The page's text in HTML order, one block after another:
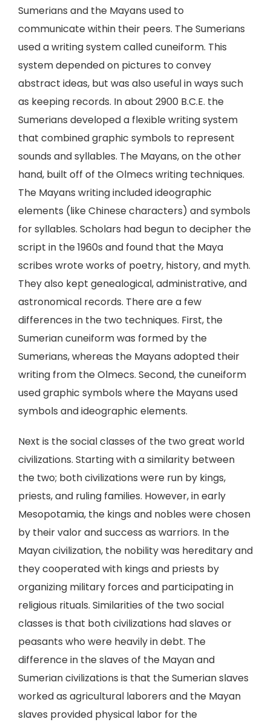
Sumerians and the Mayans used to
communicate within their peers. The Sumerians
used a writing system called cuneiform. This
system depended on pictures to convey
abstract ideas, but was also useful in ways such
as keeping records. In about 2900 B.C.E. the
Sumerians developed a flexible writing system
that combined graphic symbols to represent
sounds and syllables. The Mayans, on the other
hand, built off of the Olmecs writing techniques.
The Mayans writing included ideographic
elements (like Chinese characters) and symbols
for syllables. Scholars had begun to decipher the
script in the 1960s and found that the Maya
scribes wrote works of poetry, history, and myth.
They also kept genealogical, administrative, and
astronomical records. There are a few
differences in the two techniques. First, the
Sumerian cuneiform was formed by the
Sumerians, whereas the Mayans adopted their
writing from the Olmecs. Second, the cuneiform
used graphic symbols where the Mayans used
symbols and ideographic elements.
Next is the social classes of the two great world
civilizations. Starting with a similarity between
the two; both civilizations were run by kings,
priests, and ruling families. However, in early
Mesopotamia, the kings and nobles were chosen
by their valor and success as warriors. In the
Mayan civilization, the nobility was hereditary and
they cooperated with kings and priests by
organizing military forces and participating in
religious rituals. Similarities of the two social
classes is that both civilizations had slaves or
peasants who were heavily in debt. The
difference in the slaves of the Mayan and
Sumerian civilizations is that the Sumerian slaves
worked as agricultural laborers and the Mayan
slaves provided physical labor for the